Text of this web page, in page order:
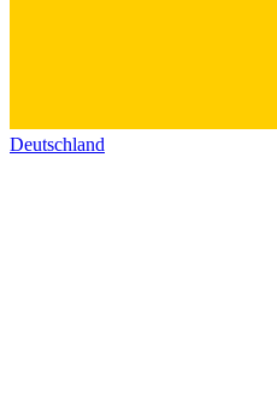
Deutschland